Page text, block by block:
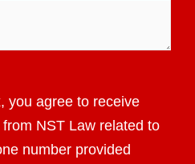
you agree to receive
NST Law related to
number provided